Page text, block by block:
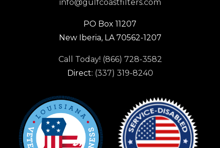
info@gulfcoastfilters.com
PO Box 11207
New Iberia, LA 70562-1207
Call Today! (866) 728-3582
Direct: (337) 319-8240